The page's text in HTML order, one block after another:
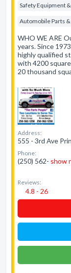
Safety Equipment
Automobile Parts &
WHO WE ARE
years. Since
highly qualified
with 4200
20 thousand
Address:
555 - 3rd Ave
Phone:
(250) 562- show
Reviews:
4.8 - 26